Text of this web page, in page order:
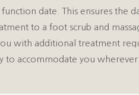
date. This ensures the
to a foot scrub and
with additional treatment
accommodate you wherever